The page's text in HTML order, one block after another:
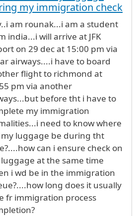
my immigration check
am rounak...i am a student
india...i will arrive at JFK
on 29 dec at 15:00 pm via
airways....i have to board
flight to richmond at
pm via another
before tht i have to
my immigration
need to know where
luggage be during tht
can i ensure check on
at the same time
i wd be in the immigration
long does it usually
fr immigration process